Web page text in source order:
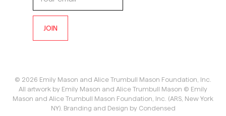
JOIN
© 2026 Emily Mason and Alice Trumbull Mason Foundation, Inc.
All artwork by Emily Mason and Alice Trumbull Mason © Emily
Mason and Alice Trumbull Mason Foundation, Inc. (ARS, New York
NY). Branding and Design by Condensed